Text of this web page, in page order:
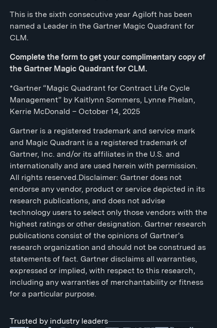
This is the sixth consecutive year Agiloft has been
named a Leader in the Gartner Magic Quadrant for
CLM.
Complete the form to get your complimentary copy of
the Gartner Magic Quadrant for CLM.
*Gartner “Magic Quadrant for Contract Life Cycle
Management” by Kaitlynn Sommers, Lynne Phelan,
Kerrie McDonald – October 14, 2025
Gartner is a registered trademark and service mark
and Magic Quadrant is a registered trademark of
Gartner, Inc. and/or its affiliates in the U.S. and
internationally and are used herein with permission.
All rights reserved.Disclaimer: Gartner does not
endorse any vendor, product or service depicted in its
research publications, and does not advise
technology users to select only those vendors with the
highest ratings or other designation. Gartner research
publications consist of the opinions of Gartner’s
research organization and should not be construed as
statements of fact. Gartner disclaims all warranties,
expressed or implied, with respect to this research,
including any warranties of merchantability or fitness
for a particular purpose.
Trusted by industry leaders